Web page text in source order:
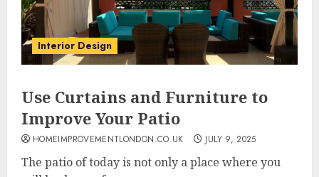
Interior Design
Use Curtains and Furniture to
Improve Your Patio
HOMEIMPROVEMENTLONDON.CO.UK JULY 9, 2025
The patio of today is not only a place where you